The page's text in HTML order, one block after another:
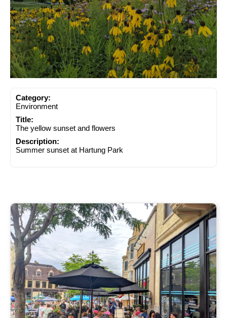
Category:
Environment
Title:
The yellow sunset and flowers
Description:
Summer sunset at Hartung Park